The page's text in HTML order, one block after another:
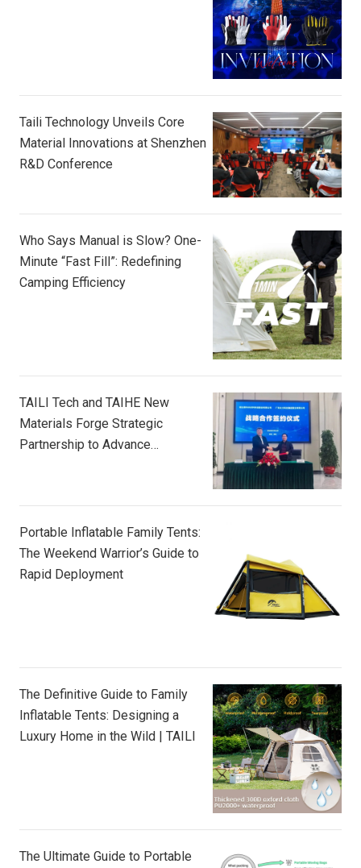
Taili Technology Unveils Core
Material Innovations at Shenzhen
R&D Conference
Who Says Manual is Slow? One-
Minute “Fast Fill”: Redefining
Camping Efficiency
TAILI Tech and TAIHE New
Materials Forge Strategic
Partnership to Advance
Portable Inflatable Family Tents:
The Weekend Warrior’s Guide to
Rapid Deployment
The Definitive Guide to Family
Inflatable Tents: Designing a
Luxury Home in the Wild | TAILI
The Ultimate Guide to Portable